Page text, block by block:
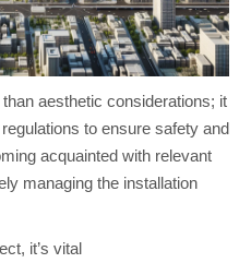
aesthetic considerations; it
to ensure safety and
acquainted with relevant
managing the installation
it’s vital